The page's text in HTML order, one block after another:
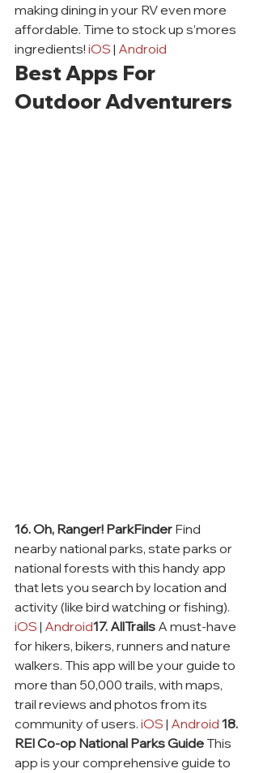
making dining in your RV even more
affordable. Time to stock up s’mores
ingredients! iOS | Android
Best Apps For
Outdoor Adventurers
16. Oh, Ranger! ParkFinder Find
nearby national parks, state parks or
national forests with this handy app
that lets you search by location and
activity (like bird watching or fishing).
iOS | Android17. AllTrails A must-have
for hikers, bikers, runners and nature
walkers. This app will be your guide to
more than 50,000 trails, with maps,
trail reviews and photos from its
community of users. iOS | Android 18.
REI Co-op National Parks Guide This
app is your comprehensive guide to